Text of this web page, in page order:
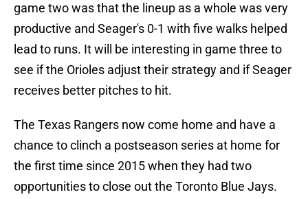
game two was that the lineup as a whole was very
productive and Seager's 0-1 with five walks helped
lead to runs. It will be interesting in game three to
see if the Orioles adjust their strategy and if Seager
receives better pitches to hit.
The Texas Rangers now come home and have a
chance to clinch a postseason series at home for
the first time since 2015 when they had two
opportunities to close out the Toronto Blue Jays.